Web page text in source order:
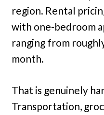
region. Rental
with one-bedroom
ranging from
month.
That is genuinely
Transportation,